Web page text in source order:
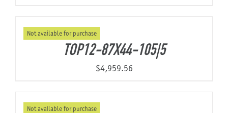
Not available for purchase
TOP12-87X44-105|5
$4,959.56
Not available for purchase